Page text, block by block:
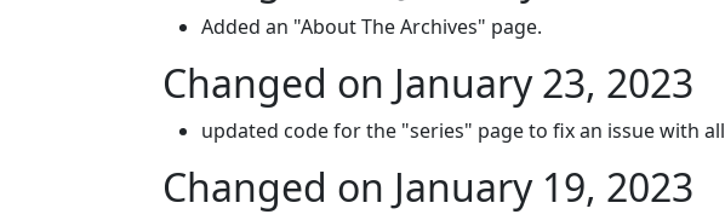
Added an "About The Archives" page.
Changed on January 23, 2023
updated code for the "series" page to fix an issue with
Changed on January 19, 2023